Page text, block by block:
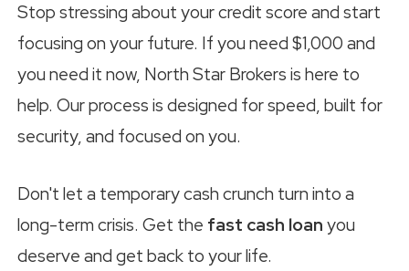
Stop stressing about your credit score and start
focusing on your future. If you need $1,000 and
you need it now, North Star Brokers is here to
help. Our process is designed for speed, built for
security, and focused on you.
Don't let a temporary cash crunch turn into a
long-term crisis. Get the fast cash loan you
deserve and get back to your life.